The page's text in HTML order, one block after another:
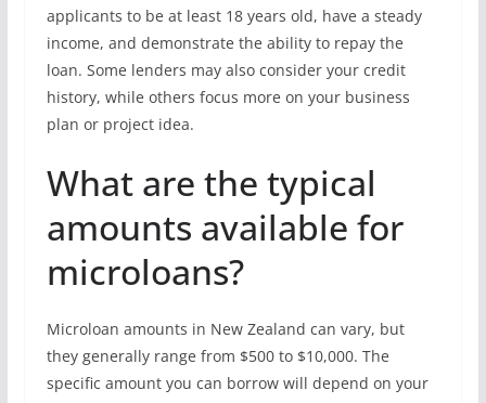
applicants to be at least 18 years old, have a steady
income, and demonstrate the ability to repay the
loan. Some lenders may also consider your credit
history, while others focus more on your business
plan or project idea.
What are the typical
amounts available for
microloans?
Microloan amounts in New Zealand can vary, but
they generally range from $500 to $10,000. The
specific amount you can borrow will depend on your